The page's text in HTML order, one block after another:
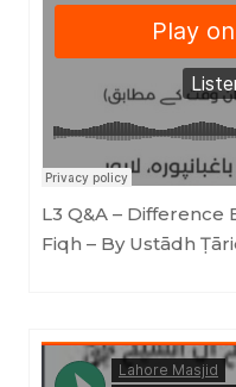
Masjid as-Sunnah an-Nabawiyyah
L3 Q&A –
Fiqh – By Ustādh